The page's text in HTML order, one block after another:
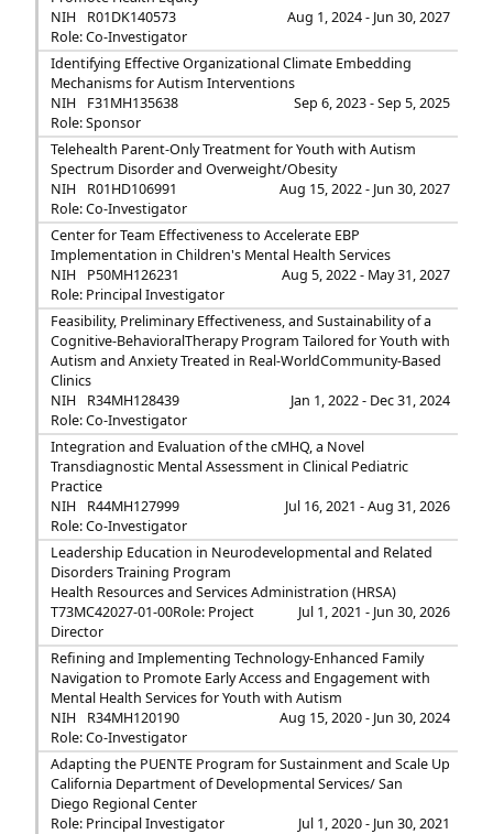
NIH
R01DK140573
Aug 1, 2024 - Jun 30, 2027
Role: Co-Investigator
Identifying Effective Organizational Climate Embedding
Mechanisms for Autism Interventions
NIH
F31MH135638
Sep 6, 2023 - Sep 5, 2025
Role: Sponsor
Telehealth Parent-Only Treatment for Youth with Autism
Spectrum Disorder and Overweight/Obesity
NIH
R01HD106991
Aug 15, 2022 - Jun 30, 2027
Role: Co-Investigator
Center for Team Effectiveness to Accelerate EBP
Implementation in Children's Mental Health Services
NIH
P50MH126231
Aug 5, 2022 - May 31, 2027
Role: Principal Investigator
Feasibility, Preliminary Effectiveness, and Sustainability of a
Cognitive-BehavioralTherapy Program Tailored for Youth with
Autism and Anxiety Treated in Real-WorldCommunity-Based
Clinics
NIH
R34MH128439
Jan 1, 2022 - Dec 31, 2024
Role: Co-Investigator
Integration and Evaluation of the cMHQ, a Novel
Transdiagnostic Mental Assessment in Clinical Pediatric
Practice
NIH
R44MH127999
Jul 16, 2021 - Aug 31, 2026
Role: Co-Investigator
Leadership Education in Neurodevelopmental and Related
Disorders Training Program
Health Resources and Services Administration (HRSA)
T73MC42027-01-00
Jul 1, 2021 - Jun 30, 2026
Role: Project
Director
Refining and Implementing Technology-Enhanced Family
Navigation to Promote Early Access and Engagement with
Mental Health Services for Youth with Autism
NIH
R34MH120190
Aug 15, 2020 - Jun 30, 2024
Role: Co-Investigator
Adapting the PUENTE Program for Sustainment and Scale Up
California Department of Developmental Services/ San
Diego Regional Center
Jul 1, 2020 - Jun 30, 2021
Role: Principal Investigator